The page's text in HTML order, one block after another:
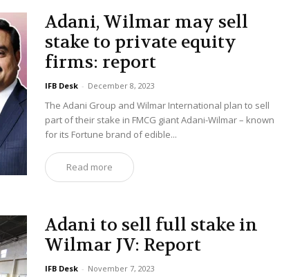
Adani, Wilmar may sell
stake to private equity
firms: report
IFB Desk - December 8, 2023
The Adani Group and Wilmar International plan to sell
part of their stake in FMCG giant Adani-Wilmar – known
for its Fortune brand of edible...
Read more
Adani to sell full stake in
Wilmar JV: Report
IFB Desk - November 7, 2023